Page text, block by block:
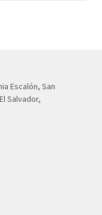
Escalón, San
Salvador,